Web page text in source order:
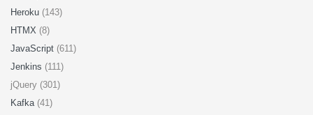
Heroku (143)
HTMX (8)
JavaScript (611)
Jenkins (111)
jQuery (301)
Kafka (41)